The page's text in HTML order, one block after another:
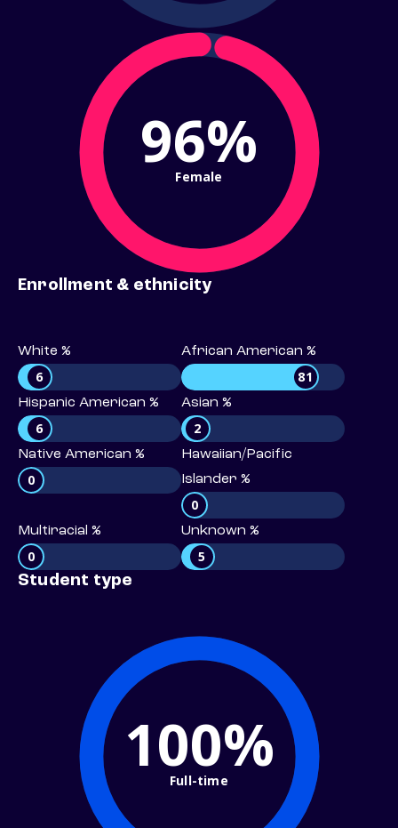
96%
Female
Enrollment & ethnicity
White %
6
African American %
81
Hispanic American %
6
Asian %
2
Native American %
0
Hawaiian/Pacific
Islander %
0
Multiracial %
0
Unknown %
5
Student type
100%
Full-time